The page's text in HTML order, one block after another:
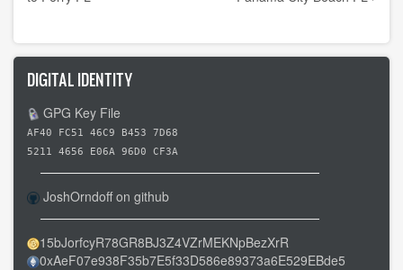
for
Day
8
-
-
Perry
FL
to
Bristol
FL
DIGITAL IDENTITY
GPG Key File
AF40 FC51 46C9 B453 7D68
5211 4656 E06A 96D0 CF3A
JoshOrndoff on github
15bJorfcyR78GR8BJ3Z4VZrMEKNpBezXrR
0xAeF07e938F35b7E5f33D586e89373a6E529EBde5